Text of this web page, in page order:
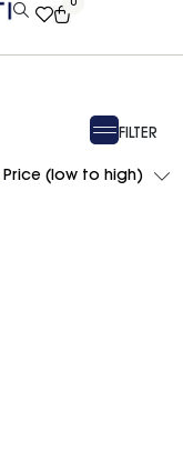
0
FILTER
Price (low to high)